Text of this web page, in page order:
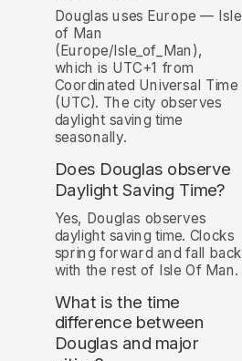
Douglas uses Europe — Isle
of Man
(Europe/Isle_of_Man),
which is UTC+1 from
Coordinated Universal Time
(UTC). The city observes
daylight saving time
seasonally.
Does Douglas observe
Daylight Saving Time?
Yes, Douglas observes
daylight saving time. Clocks
spring forward and fall back
with the rest of Isle Of Man.
What is the time
difference between
Douglas and major